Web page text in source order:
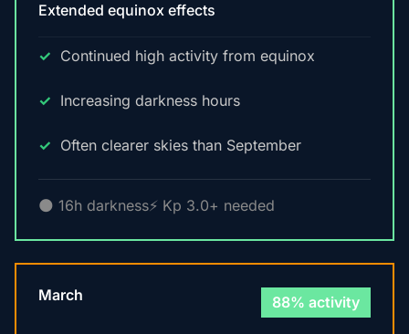
Extended equinox effects
Continued high activity from equinox
Increasing darkness hours
Often clearer skies than September
🌑 16h darkness⚡ Kp 3.0+ needed
March 88% activity